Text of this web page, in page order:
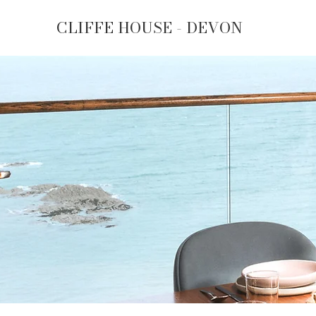
CLIFFE HOUSE - DEVON